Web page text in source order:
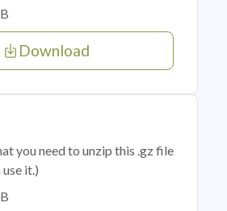
Download
you need to unzip this .gz file
it.)